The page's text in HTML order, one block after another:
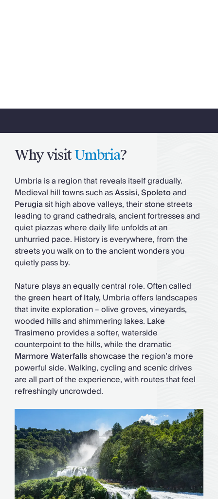
Why visitUmbria?
Umbria is a region that reveals itself gradually.
Medieval hill towns such asAssisi,Spoletoand
Perugiasit high above valleys, their stone streets
leading to grand cathedrals, ancient fortresses and
quiet piazzas where daily life unfolds at an
unhurried pace. History is everywhere, from the
streets you walk on to the ancient wonders you
quietly pass by.
Nature plays an equally central role. Often called
thegreen heart of Italy, Umbria offers landscapes
that invite exploration – olive groves, vineyards,
wooded hills and shimmering lakes. Lake
Trasimeno provides a softer, waterside
counterpoint to the hills, while the dramatic
Marmore Waterfallsshowcase the region’s more
powerful side. Walking, cycling and scenic drives
are all part of the experience, with routes that feel
refreshingly uncrowded.